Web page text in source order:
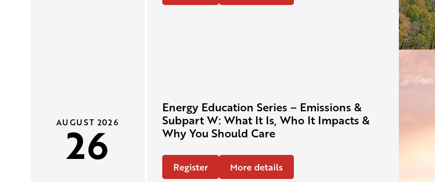
Energy Education Series – Emissions &
Subpart W: What It Is, Who It Impacts &
Why You Should Care
Register More details
AUGUST 2026
26